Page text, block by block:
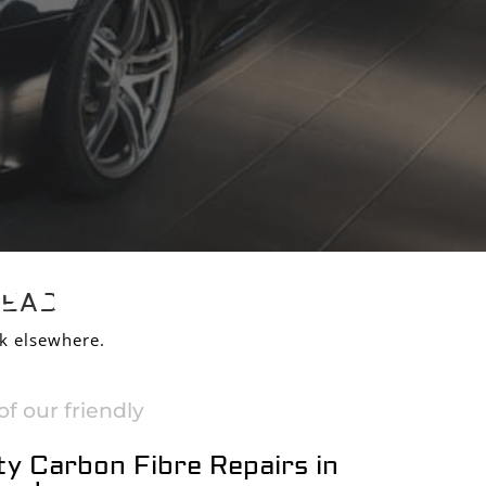
IN
our friendly
elsewhere.
Carbon Fibre Repairs in